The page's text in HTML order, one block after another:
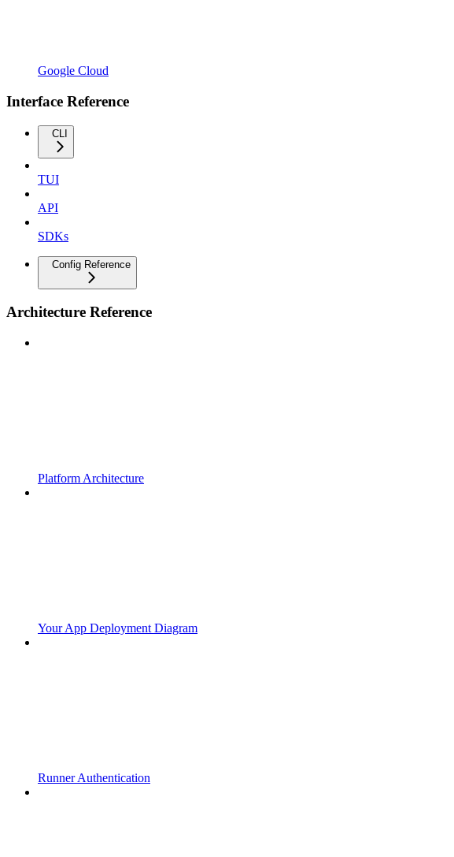
Google Cloud
Interface Reference
CLI
TUI
API
SDKs
Config Reference
Architecture Reference
Platform Architecture
Your App Deployment Diagram
Runner Authentication